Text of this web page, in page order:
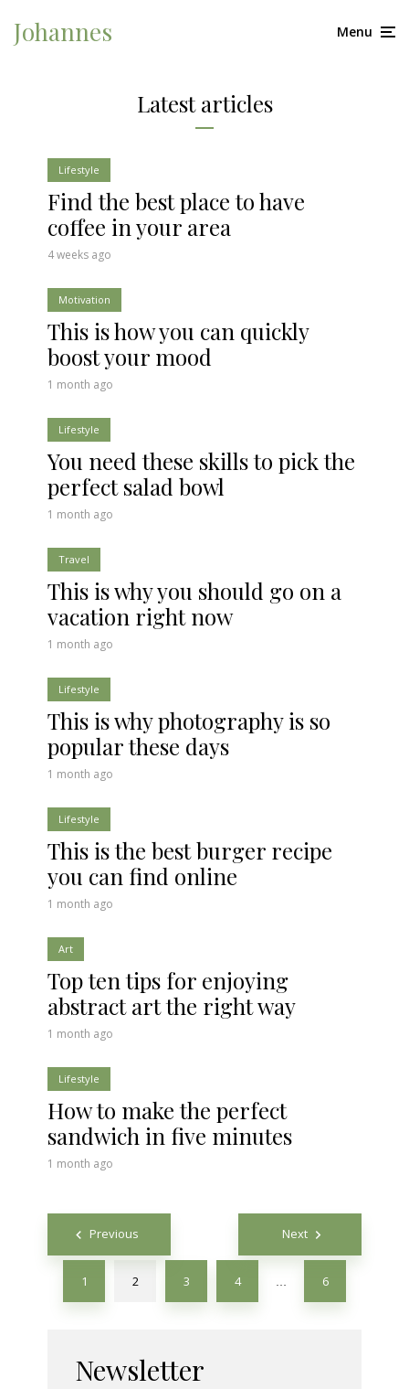
Johannes Menu
Latest articles
Lifestyle
Find the best place to have
coffee in your area
4 weeks ago
Motivation
This is how you can quickly
boost your mood
1 month ago
Lifestyle
You need these skills to pick the
perfect salad bowl
1 month ago
Travel
This is why you should go on a
vacation right now
1 month ago
Lifestyle
This is why photography is so
popular these days
1 month ago
Lifestyle
This is the best burger recipe
you can find online
1 month ago
Art
Top ten tips for enjoying
abstract art the right way
1 month ago
Lifestyle
How to make the perfect
sandwich in five minutes
1 month ago
Newsletter
Posts
navigation
Previous
1 2 3 4 … 6
Next